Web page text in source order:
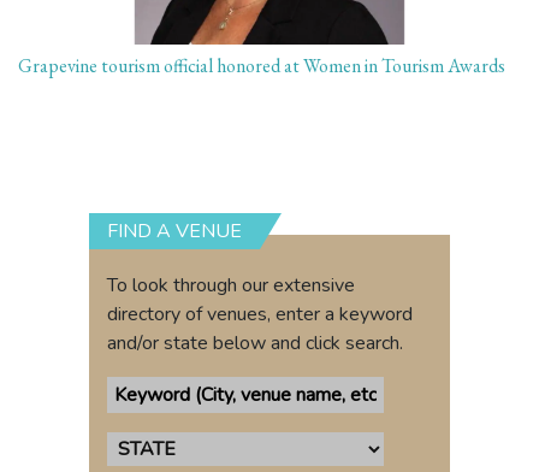
Grapevine tourism official honored at Women in Tourism Awards
FIND A VENUE
To look through our extensive
directory of venues, enter a keyword
and/or state below and click search.